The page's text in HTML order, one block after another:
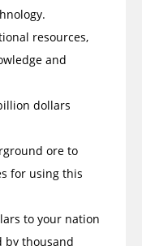
resources,
and
dollars
ore to
for using this
to your nation
by thousand